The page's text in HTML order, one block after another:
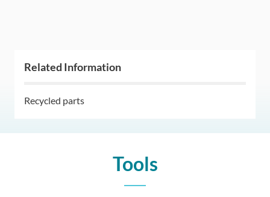
Related Information
Recycled parts
Tools